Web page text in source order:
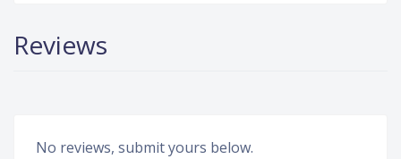
Reviews
No reviews, submit yours below.